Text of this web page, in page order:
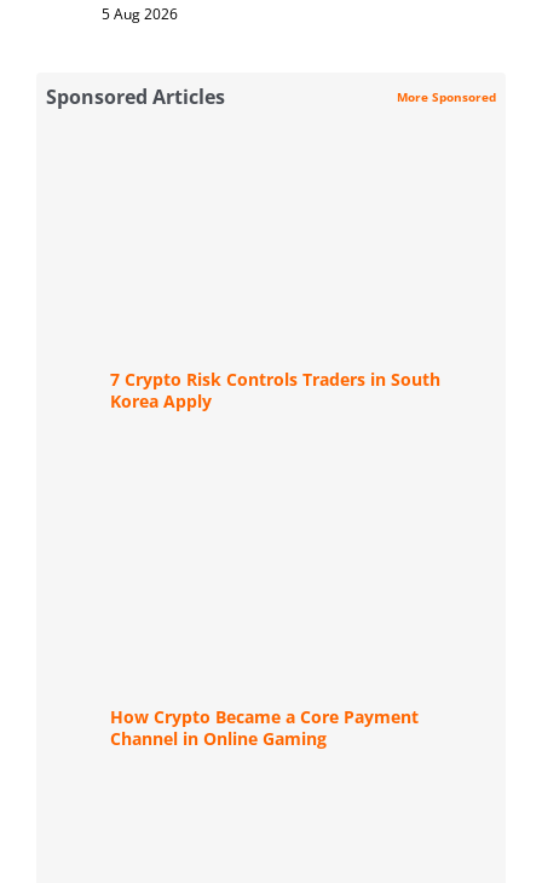
5 Aug 2026
Sponsored Articles More Sponsored
7 Crypto Risk Controls Traders in South
Korea Apply
How Crypto Became a Core Payment
Channel in Online Gaming